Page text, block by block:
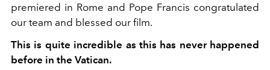
premiered in Rome and Pope Francis congratulated
our team and blessed our film.
This is quite incredible as this has never happened
before in the Vatican.